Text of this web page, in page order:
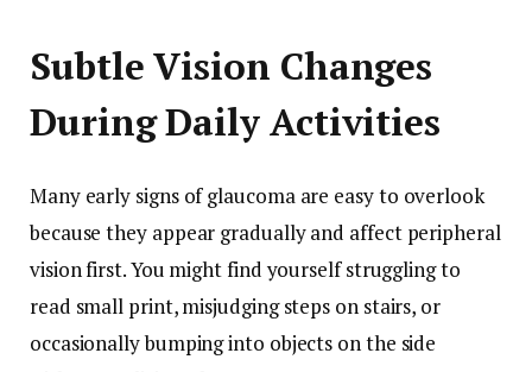
Subtle Vision Changes
During Daily Activities
Many early signs of glaucoma are easy to overlook
because they appear gradually and affect peripheral
vision first. You might find yourself struggling to
read small print, misjudging steps on stairs, or
occasionally bumping into objects on the side